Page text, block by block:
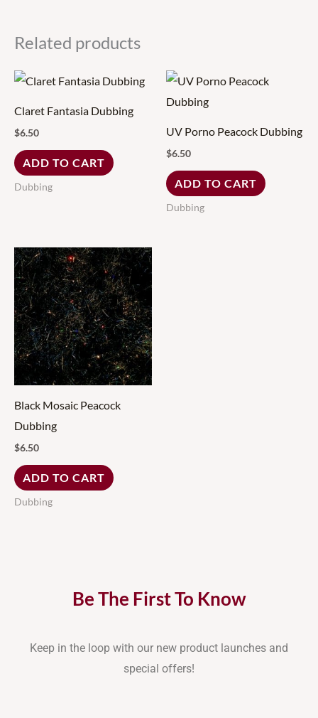
Related products
Claret Fantasia Dubbing
$6.50
ADD TO CART
Dubbing
UV Porno Peacock Dubbing
$6.50
ADD TO CART
Dubbing
Black Mosaic Peacock
Dubbing
$6.50
ADD TO CART
Dubbing
Be The First To Know
Keep in the loop with our new product launches and
special offers!